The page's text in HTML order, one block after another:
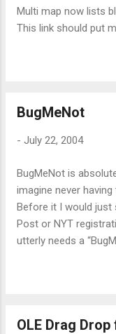
the filter, what’s the
decided to buy
Multi map now lists
This link should put
BugMeNot
- July 22, 2004
BugMeNot is
imagine never
Before it I would just
Post or NYT
utterly needs a
OLE Drag